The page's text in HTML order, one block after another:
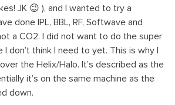
JK 😉 ), and I wanted to try a
done IPL, BBL, RF, Softwave and
a CO2. I did not want to do the super
don’t think I need to yet. This is why I
the Helix/Halo. It’s described as the
it’s on the same machine as the
down.